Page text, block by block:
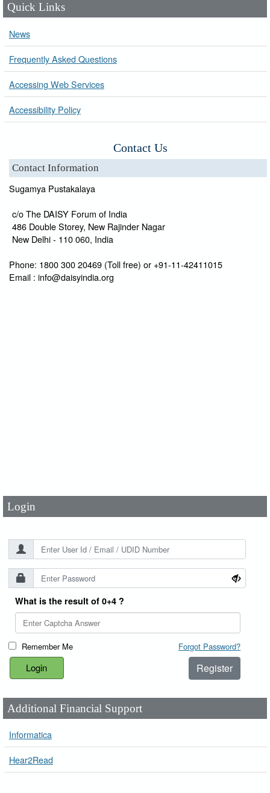
Quick Links
News
Frequently Asked Questions
Accessing Web Services
Accessibility Policy
Contact Us
Contact Information
Sugamya Pustakalaya
c/o The DAISY Forum of India
486 Double Storey, New Rajinder Nagar
New Delhi - 110 060, India
Phone: 1800 300 20469 (Toll free) or +91-11-42411015
Email : info@daisyindia.org
Login
What is the result of 0+4 ?
Remember Me Forgot Password?
Register
Additional Financial Support
Informatica
Hear2Read